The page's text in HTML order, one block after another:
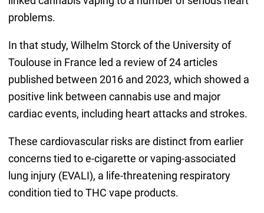
problems.
In that study, Wilhelm Storck of the University of
Toulouse in France led a review of 24 articles
published between 2016 and 2023, which showed a
positive link between cannabis use and major
cardiac events, including heart attacks and strokes.
These cardiovascular risks are distinct from earlier
concerns tied to e-cigarette or vaping-associated
lung injury (EVALI), a life-threatening respiratory
condition tied to THC vape products.